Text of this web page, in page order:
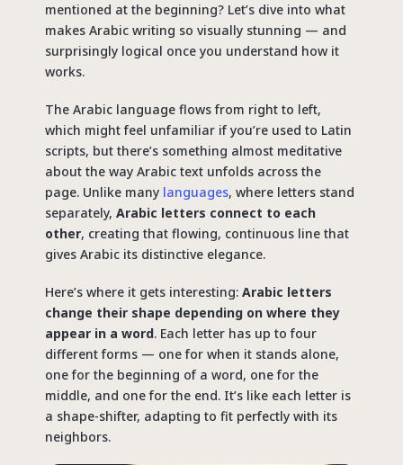
mentioned at the beginning? Let’s dive into what
makes Arabic writing so visually stunning — and
surprisingly logical once you understand how it
works.
The Arabic language flows from right to left,
which might feel unfamiliar if you’re used to Latin
scripts, but there’s something almost meditative
about the way Arabic text unfolds across the
page. Unlike many languages, where letters stand
separately, Arabic letters connect to each
other, creating that flowing, continuous line that
gives Arabic its distinctive elegance.
Here’s where it gets interesting: Arabic letters
change their shape depending on where they
appear in a word. Each letter has up to four
different forms — one for when it stands alone,
one for the beginning of a word, one for the
middle, and one for the end. It’s like each letter is
a shape-shifter, adapting to fit perfectly with its
neighbors.